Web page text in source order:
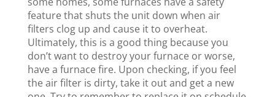
feature that shuts the unit down when air
filters clog up and cause it to overheat.
Ultimately, this is a good thing because you
don’t want to destroy your furnace or worse,
have a furnace fire. Upon checking, if you feel
the air filter is dirty, take it out and get a new